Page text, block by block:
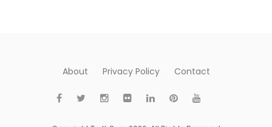
About Privacy Policy Contact